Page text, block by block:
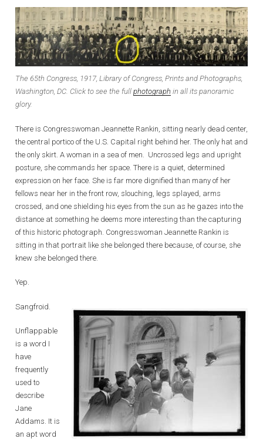
The 65th Congress, 1917, Library of Congress, Prints and Photographs,
Washington, DC. Click to see the full photograph in all its panoramic
glory.
There is Congresswoman Jeannette Rankin, sitting nearly dead center,
the central portico of the U.S. Capital right behind her. The only hat and
the only skirt. A woman in a sea of men. Uncrossed legs and upright
posture, she commands her space. There is a quiet, determined
expression on her face. She is far more dignified than many of her
fellows near her in the front row, slouching, legs splayed, arms
crossed, and one shielding his eyes from the sun as he gazes into the
distance at something he deems more interesting than the capturing
of this historic photograph. Congresswoman Jeannette Rankin is
sitting in that portrait like she belonged there because, of course, she
knew she belonged there.
Yep.
Sangfroid.
Unflappable
is a word I
have
frequently
used to
describe
Jane
Addams. It is
an apt word